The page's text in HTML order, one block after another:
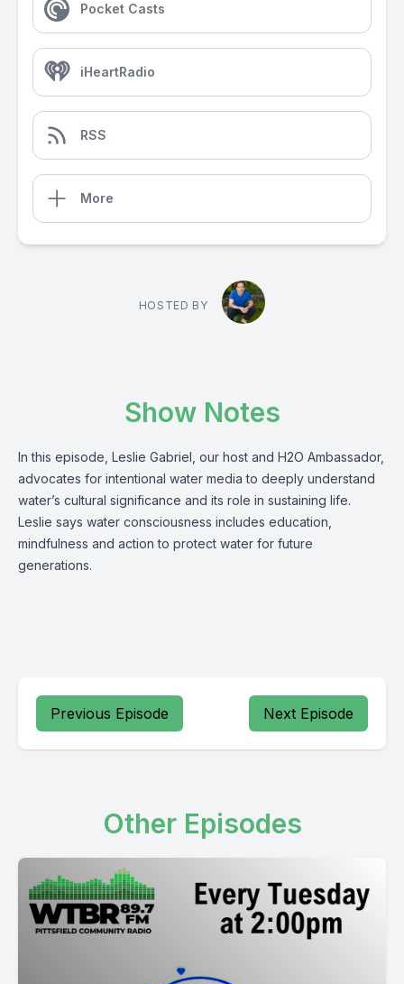
Pocket Casts
iHeartRadio
RSS
More
HOSTED BY
Show Notes
In this episode, Leslie Gabriel, our host and H2O Ambassador,
advocates for intentional water media to deeply understand
water’s cultural significance and its role in sustaining life.
Leslie says water consciousness includes education,
mindfulness and action to protect water for future
generations.
Previous Episode Next Episode
Other Episodes